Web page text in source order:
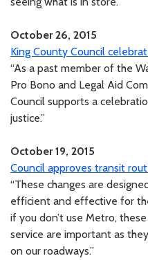
October 26, 2015
King County Council
“As a past member of the
Pro Bono and Legal Aid
Council supports a
justice.”
October 19, 2015
Council approves transit
“These changes are
efficient and effective for
if you don’t use Metro,
service are important as
on our roadways.”